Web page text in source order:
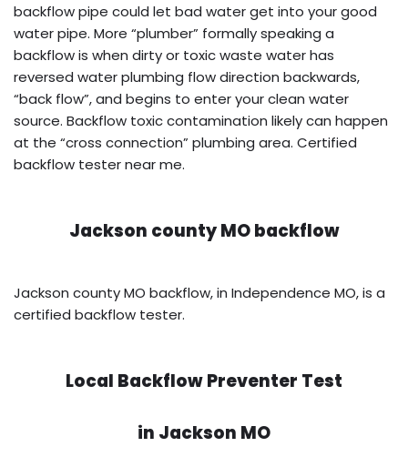
backflow pipe could let bad water get into your good
water pipe. More “plumber” formally speaking a
backflow is when dirty or toxic waste water has
reversed water plumbing flow direction backwards,
“back flow”, and begins to enter your clean water
source. Backflow toxic contamination likely can happen
at the “cross connection” plumbing area. Certified
backflow tester near me.
Jackson county MO backflow
Jackson county MO backflow, in Independence MO, is a
certified backflow tester.
Local Backflow Preventer Test
in Jackson MO